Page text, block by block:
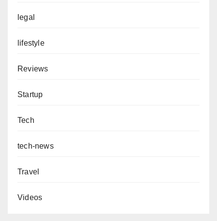
legal
lifestyle
Reviews
Startup
Tech
tech-news
Travel
Videos